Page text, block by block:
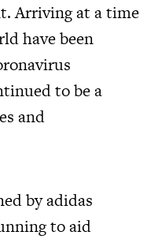
Arriving at a time
have been
to be a
and
by adidas
to aid